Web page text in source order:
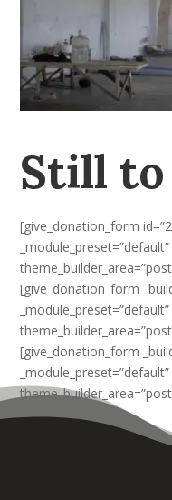
Still to
[give_donation_form
[give_donation_form
[give_donation_form